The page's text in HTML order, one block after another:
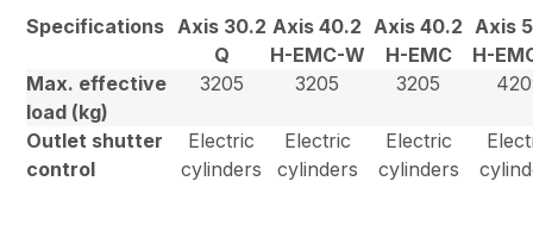
Specifications Axis 30.2
Q
Axis 40.2
H-EMC-W
Axis 40.2
H-EMC
Axis
H-
Max. effective
load (kg)
3205 3205 3205
Outlet shutter
control
Electric
cylinders
Electric
cylinders
Electric
cylinders